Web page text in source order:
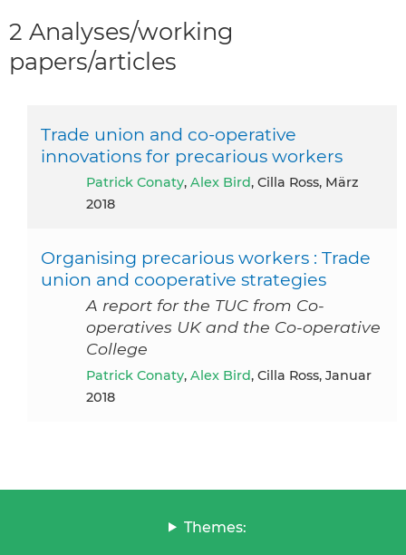
2 Analyses/working
papers/articles
Trade union and co-operative
innovations for precarious workers
Patrick Conaty, Alex Bird, Cilla Ross, März
2018
Organising precarious workers : Trade
union and cooperative strategies
A report for the TUC from Co-
operatives UK and the Co-operative
College
Patrick Conaty, Alex Bird, Cilla Ross, Januar
2018
Themes: